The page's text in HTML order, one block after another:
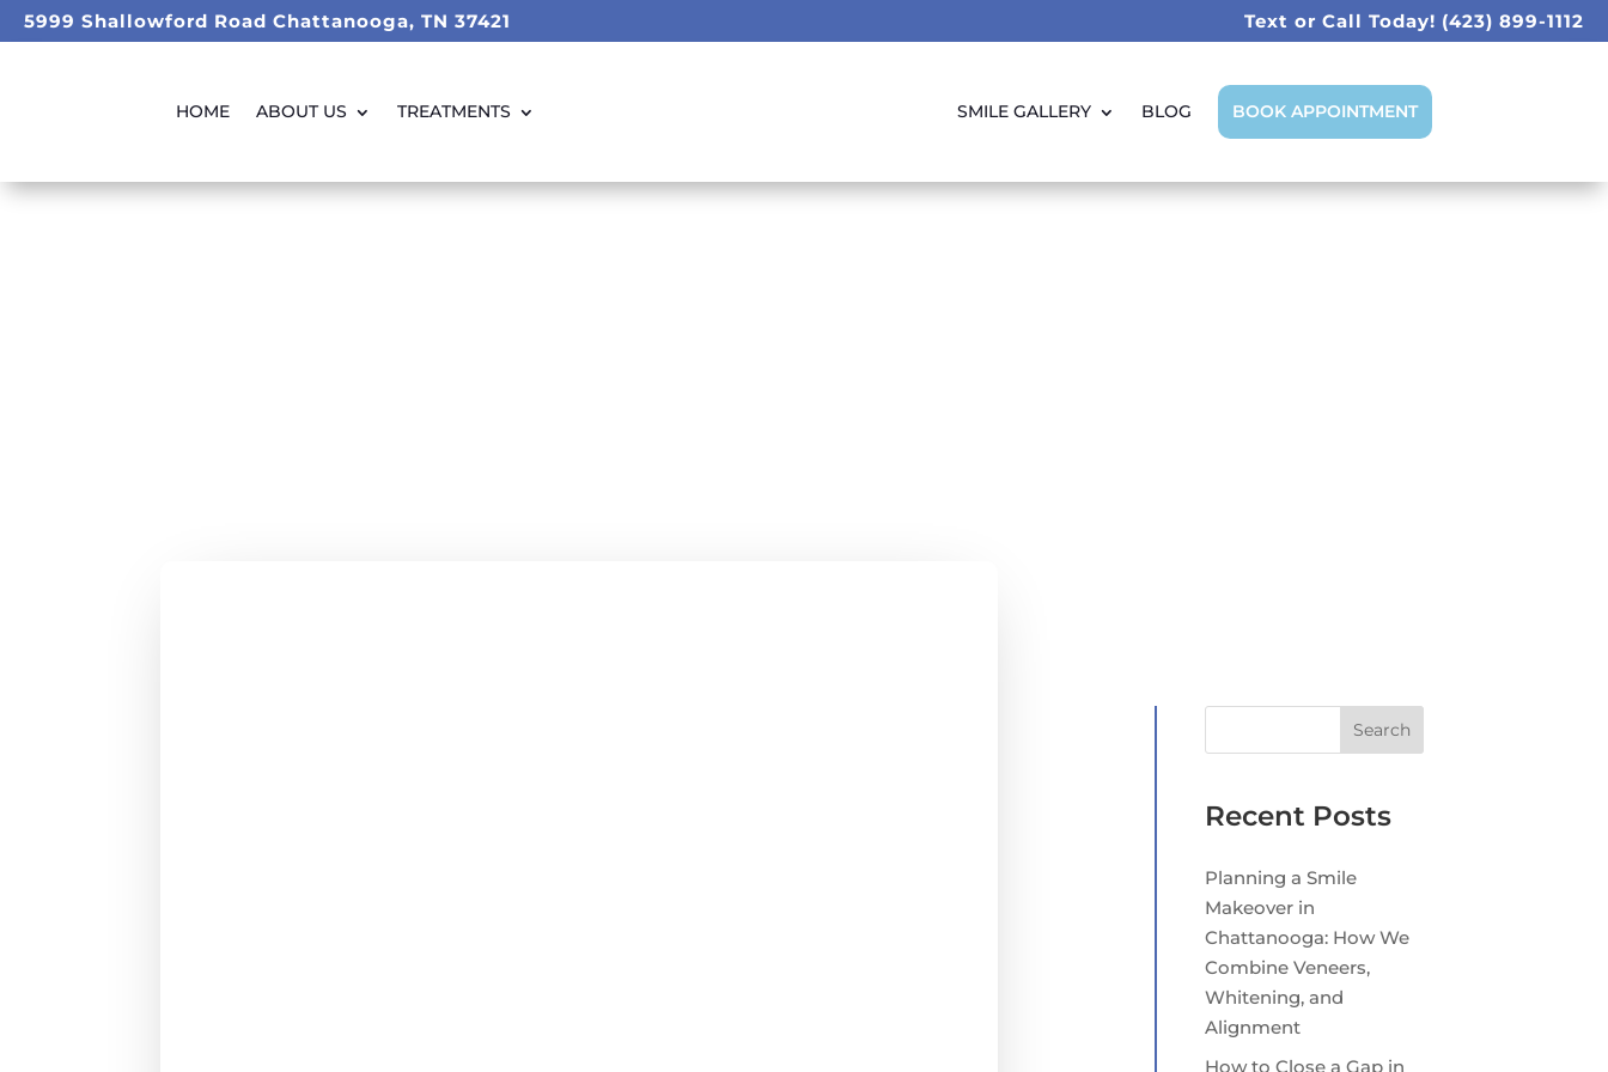
5999 Shallowford Road Chattanooga, TN 37421 Text or Call Today! (423) 899-1112
HOME ABOUT US TREATMENTS SMILE GALLERY BLOG BOOK APPOINTMENT
Search
Recent Posts
Planning a Smile
Makeover in
Chattanooga: How We
Combine Veneers,
Whitening, and
Alignment
How to Close a Gap in